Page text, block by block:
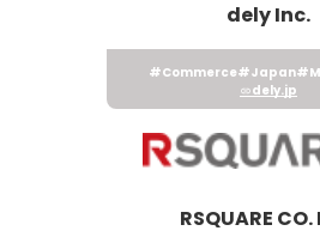
dely Inc.
#Commerce#Japan
dely.jp
RSQUARE CO.